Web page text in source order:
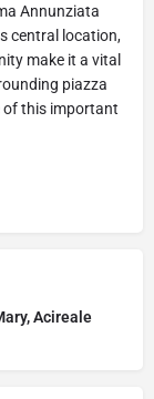
Annunziata
central location,
make it a vital
piazza
of this important
Acireale